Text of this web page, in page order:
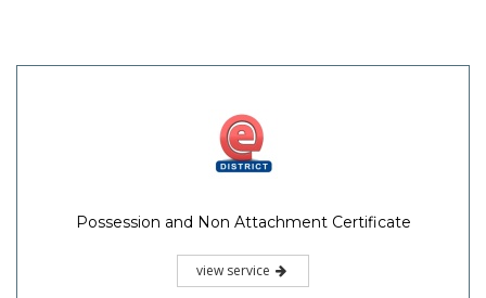
Possession and Non Attachment Certificate
view service